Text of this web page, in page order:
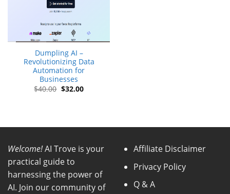
Dumpling AI –
Revolutionizing Data
Automation for
Businesses
$40.00 Original
price
$32.00Current
price
Welcome!AI Trove is your
practical guide to
harnessing the power of
AI. Join our community of
Affiliate Disclaimer
Privacy Policy
Q & A